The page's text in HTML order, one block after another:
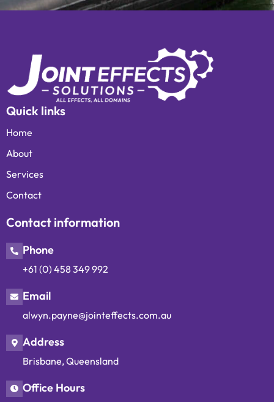
Quick links
Home
About
Services
Contact
Contact information
Phone
+61 (0) 458 349 992
Email
alwyn.payne@jointeffects.com.au
Address
Brisbane, Queensland
Office Hours